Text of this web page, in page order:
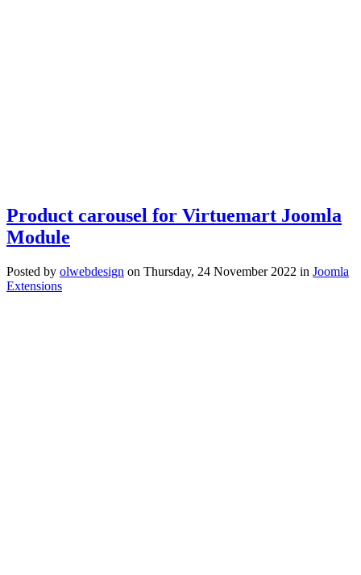
Product carousel for Virtuemart Joomla
Module
Posted by olwebdesign on Thursday, 24 November 2022 in Joomla
Extensions